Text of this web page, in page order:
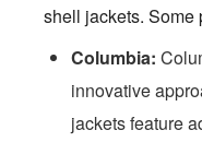
shell jackets. Some
Columbia:
innovative
jackets feature